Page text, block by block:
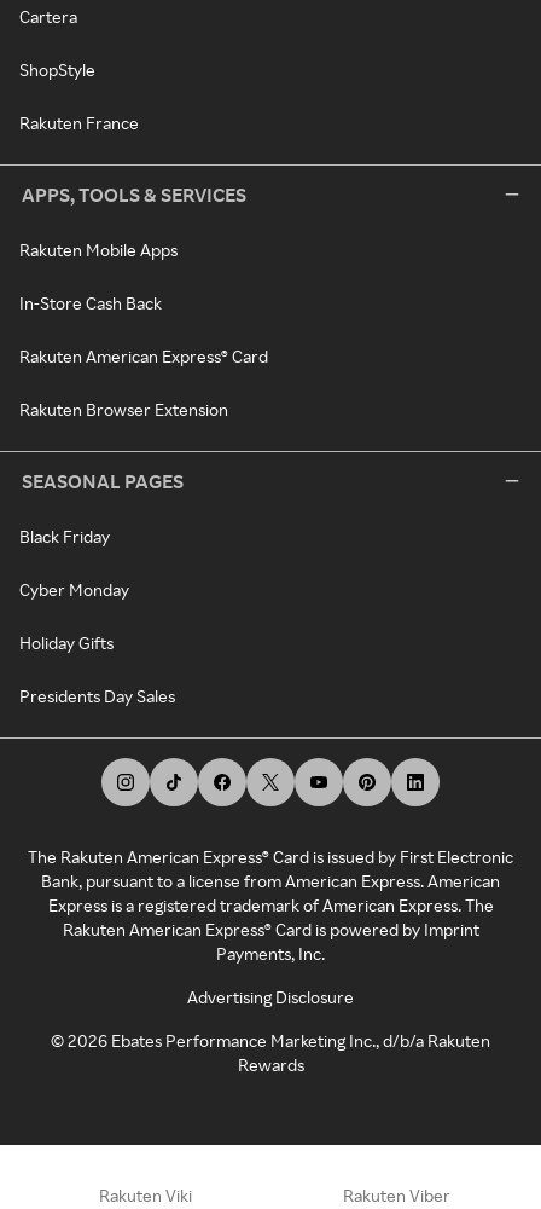
Cartera
ShopStyle
Rakuten France
APPS, TOOLS & SERVICES
Rakuten Mobile Apps
In-Store Cash Back
Rakuten American Express® Card
Rakuten Browser Extension
SEASONAL PAGES
Black Friday
Cyber Monday
Holiday Gifts
Presidents Day Sales
The Rakuten American Express® Card is issued by First Electronic
Bank, pursuant to a license from American Express. American
Express is a registered trademark of American Express. The
Rakuten American Express® Card is powered by Imprint
Payments, Inc.
Advertising Disclosure
©2026 Ebates Performance Marketing Inc., d/b/a Rakuten
Rewards
Rakuten Viki Rakuten Viber